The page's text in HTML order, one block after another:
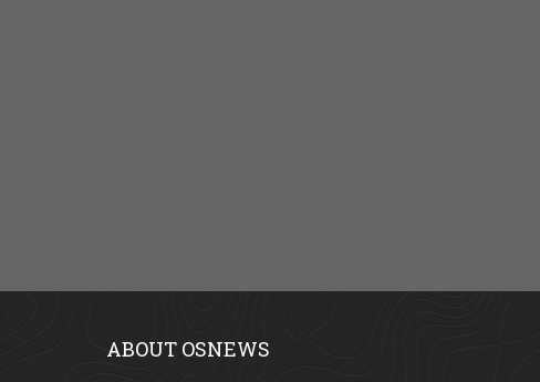
ABOUT OSNEWS